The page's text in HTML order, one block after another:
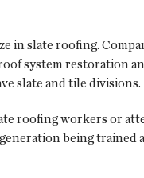
in slate roofing.
system restoration
slate and tile divisions.
roofing workers or
being